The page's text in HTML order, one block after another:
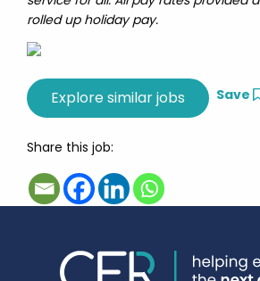
rolled up holiday pay.
Save
Share this job: